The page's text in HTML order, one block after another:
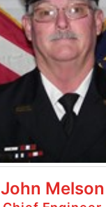
John Melson